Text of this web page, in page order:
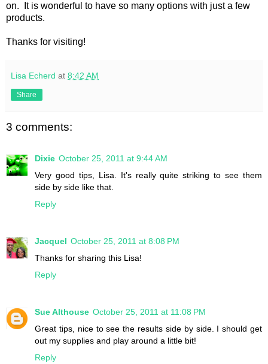
on. It is wonderful to have so many options with just a few
products.
Thanks for visiting!
Lisa Echerd at 8:42 AM
Share
3 comments:
Dixie October 25, 2011 at 9:44 AM
Very good tips, Lisa. It's really quite striking to see them
side by side like that.
Reply
Jacquel October 25, 2011 at 8:08 PM
Thanks for sharing this Lisa!
Reply
Sue Althouse October 25, 2011 at 11:08 PM
Great tips, nice to see the results side by side. I should get
out my supplies and play around a little bit!
Reply